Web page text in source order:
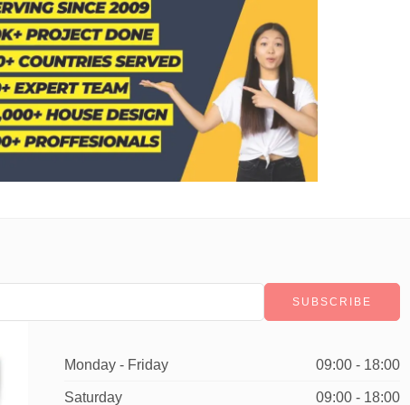
Monday - Friday 09:00 - 18:00
Saturday 09:00 - 18:00